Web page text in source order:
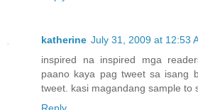
katherine July 31, 2009 at 12:53
inspired na inspired mga
paano kaya pag tweet sa isang
tweet. kasi magandang sample to
Reply